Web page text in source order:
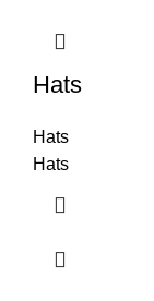
Hats
Hats
Hats